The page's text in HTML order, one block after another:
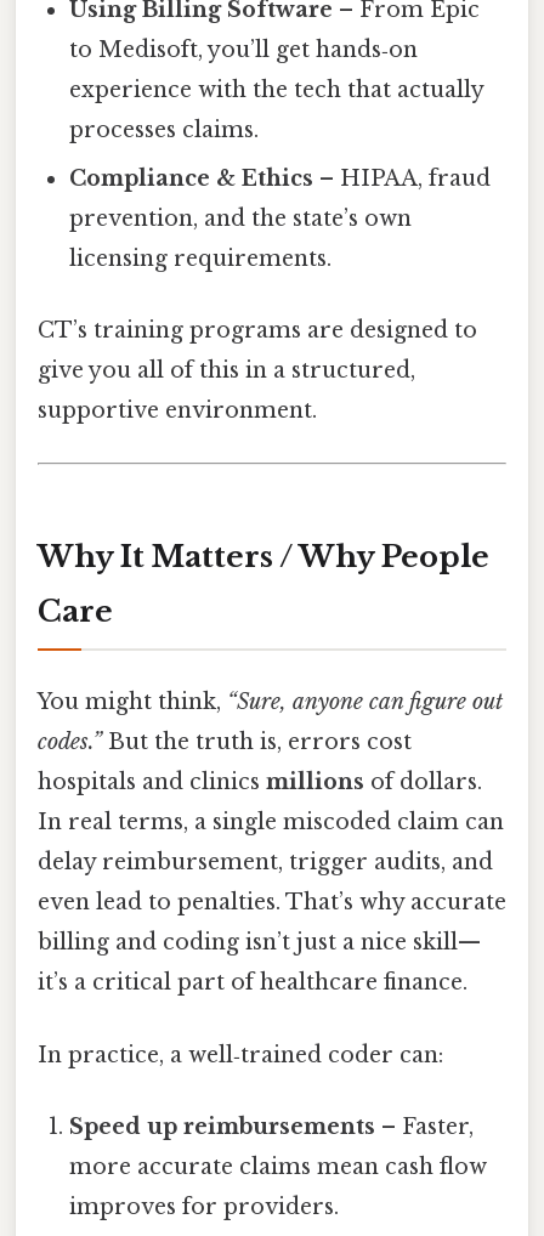
Using Billing Software – From Epic
to Medisoft, you’ll get hands‑on
experience with the tech that actually
processes claims.
Compliance & Ethics – HIPAA, fraud
prevention, and the state’s own
licensing requirements.
CT’s training programs are designed to
give you all of this in a structured,
supportive environment.
Why It Matters / Why People
Care
You might think, “Sure, anyone can figure out
codes.”But the truth is, errors cost
hospitals and clinics millions of dollars.
In real terms, a single miscoded claim can
delay reimbursement, trigger audits, and
even lead to penalties. That’s why accurate
billing and coding isn’t just a nice skill—
it’s a critical part of healthcare finance.
In practice, a well‑trained coder can:
Speed up reimbursements – Faster,
more accurate claims mean cash flow
improves for providers.